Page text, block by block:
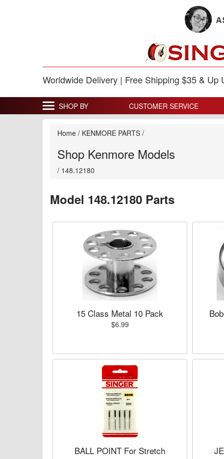
Worldwide Delivery | Free Shipping $35 & Up
SHOP BY CUSTOMER SERVICE
Home / KENMORE PARTS /
Shop Kenmore Models
/ 148.12180
Model 148.12180 Parts
15 Class Metal 10 Pack
$6.99
BALL POINT For Stretch